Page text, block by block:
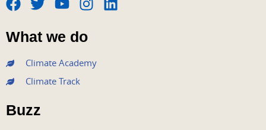
F
a
c
e
b
o
o
k
T
w
i
t
e
r
Y
o
u
t
u
b
I
s
t
a
L
What we do
Climate Academy
Climate Track
Buzz